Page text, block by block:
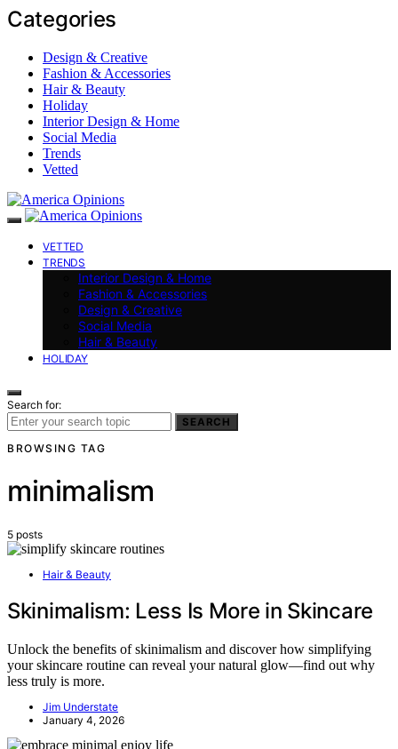
Categories
Design & Creative
Fashion & Accessories
Hair & Beauty
Holiday
Interior Design & Home
Social Media
Trends
Vetted
VETTED
TRENDS
Interior Design & Home
Fashion & Accessories
Design & Creative
Social Media
Hair & Beauty
HOLIDAY
Search for:
SEARCH
BROWSING TAG
minimalism
5 posts
Hair & Beauty
Skinimalism: Less Is More in Skincare
Unlock the benefits of skinimalism and discover how simplifying
your skincare routine can reveal your natural glow—find out why
less truly is more.
Jim Understate
January 4, 2026